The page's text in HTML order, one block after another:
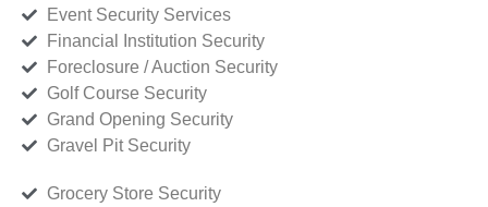
Event Security Services
Financial Institution Security
Foreclosure / Auction Security
Golf Course Security
Grand Opening Security
Gravel Pit Security
Grocery Store Security